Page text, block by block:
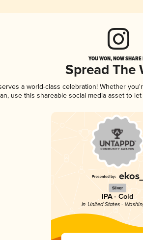
YOU WON, NOW
Spread The
a world-class celebration! Whether
use this shareable social media asset to
Silver
IPA - Cold
in United States -